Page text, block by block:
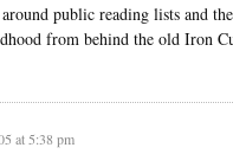
public reading lists and
from behind the old Iron
at 5:38 pm